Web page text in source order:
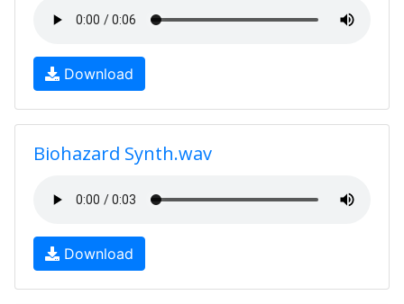
Download
Biohazard Synth.wav
Download